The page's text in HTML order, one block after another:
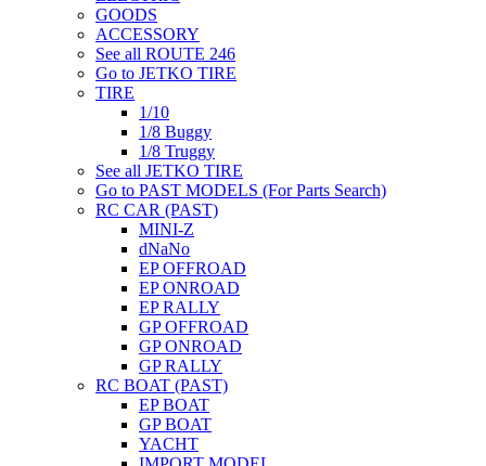
GOODS
ACCESSORY
See all ROUTE 246
Go to JETKO TIRE
TIRE
1/10
1/8 Buggy
1/8 Truggy
See all JETKO TIRE
Go to PAST MODELS (For Parts Search)
RC CAR (PAST)
MINI-Z
dNaNo
EP OFFROAD
EP ONROAD
EP RALLY
GP OFFROAD
GP ONROAD
GP RALLY
RC BOAT (PAST)
EP BOAT
GP BOAT
YACHT